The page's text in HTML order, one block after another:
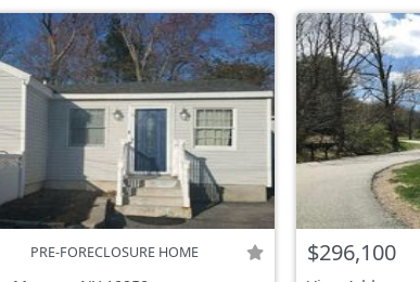
PRE-FORECLOSURE HOME $296,100